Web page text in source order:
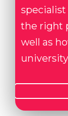
specialist
the right
well as